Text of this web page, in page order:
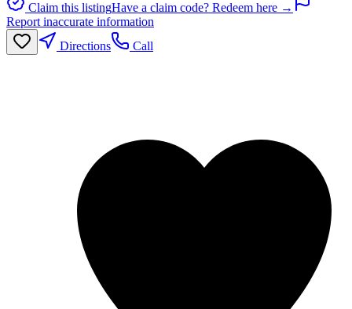
Claim this listingHave a claim code? Redeem here →
Report inaccurate information
Directions
Call